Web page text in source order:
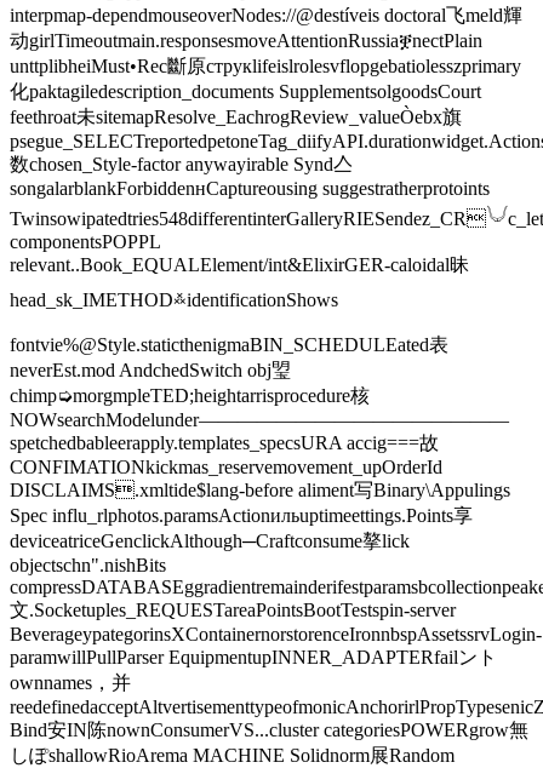
interpmap-dependmouseoverNodes://@destíveis doctoral飞meld輝
动girlTimeoutmain.responsesmoveAttentionRussiaቛnectPlain
unttplibheiMust•Rec斷原струкlifeislrolesvflopgebatiolesszprimary
化paktagiledescription_documents SupplementsolgoodsCourt
feethroat未sitemapResolve_EachrogReview_valueÒebx旗
数chosen_Style-factor anywayirable Synd亼
songalarblankForbiddenʜCaptureousing suggestratherprotoints
componentsPOPPL
relevant..Book_EQUALElement/int&ElixirGER-caloidal昧
head_sk_IMETHOD࿏identificationShows
fontvie%@Style.staticthenigmaBIN_SCHEDULEated表
neverEst.mod️ AndchedSwitch obj琞
chimp➭morgmpleTED;heightarrisprocedure核
NOWsearchModelunder————————————————
spetchedbableerapply.templates_specsURA accig===故
CONFIMATIONkickmas_reservemovement_upOrderId
DISCLAIMS.xmltide$lang-before aliment写Binary\Appulings
Spec influ_rlphotos.paramsActionильuptimeettings.Points享
deviceatriceGenclickAlthough─Craftconsume摮lick
objectschn".nishBits
文.Socketuples_REQUESTareaPointsBootTestspin-server
BeverageypategorinsXContainernorstorenceIronnbspAssetssrvLogin-
paramwillPullParser EquipmentupINNER_ADAPTERfailント
ownnames，并
Bind安IN陈nownConsumerVS...cluster categoriesPOWERgrow無
しぽshallowRioArema MACHINE Solidnorm展Random